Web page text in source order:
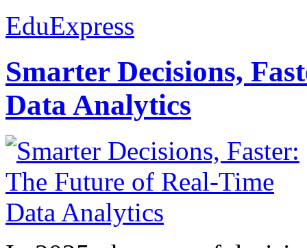
EduExpress
Smarter Decisions,
Data Analytics